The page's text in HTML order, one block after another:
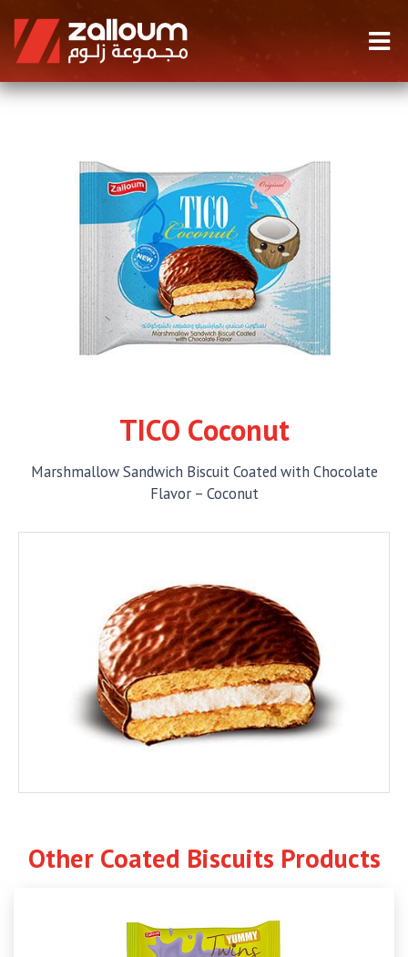
TICO Coconut
Marshmallow Sandwich Biscuit Coated with Chocolate
Flavor – Coconut
Other Coated Biscuits Products